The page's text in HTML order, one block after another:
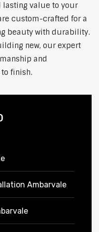
lasting value to your
custom-crafted for a
beauty with durability.
new, our expert
and
finish.
Ambarvale